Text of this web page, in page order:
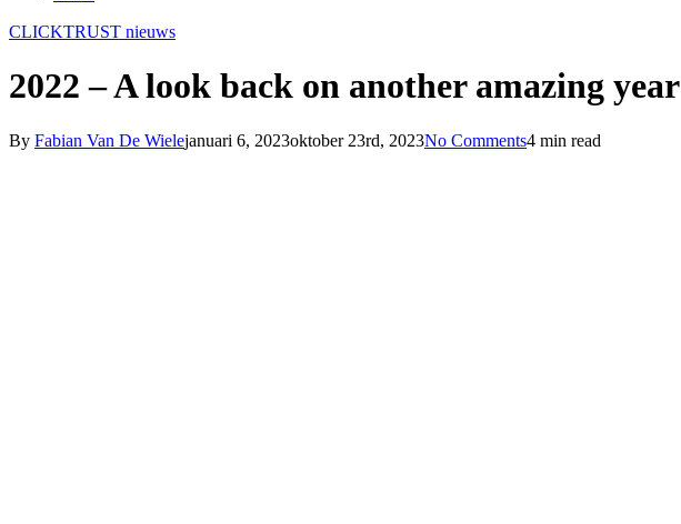
CLICKTRUST nieuws
2022 – A look back on another amazing year
By Fabian Van De Wielejanuari 6, 2023oktober 23rd, 2023No Comments4 min read